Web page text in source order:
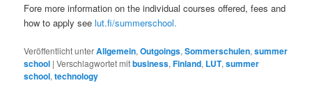
Fore more information on the individual courses offered, fees and
how to apply seelut.fi/summerschool.
Veröffentlicht unterAllgemein,Outgoings,Sommerschulen,summer
school |Verschlagwortet mitbusiness,Finland, LUT,summer
school,technology